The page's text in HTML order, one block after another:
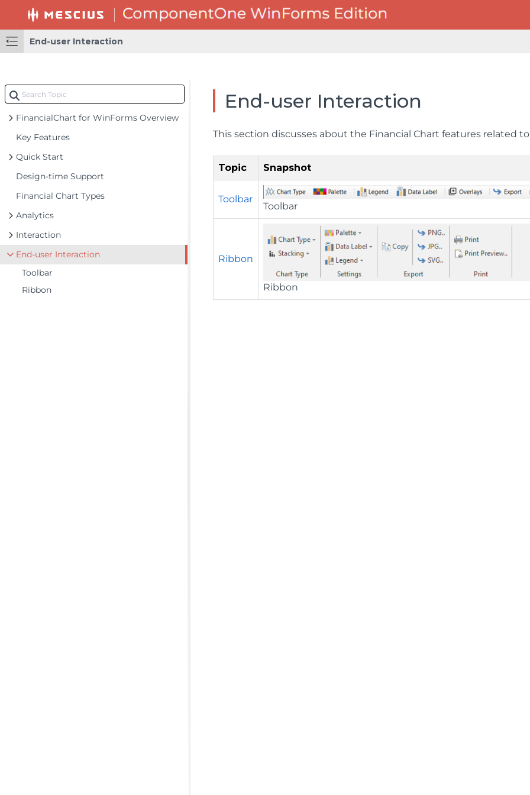
End-user Interaction
FinancialChart for WinForms Overview
Key Features
Quick Start
Design-time Support
Financial Chart Types
Analytics
Interaction
End-user Interaction
Toolbar
Ribbon
End-user Interaction
This section discusses about the Financial Chart features related
Topic Snapshot
Toolbar
Toolbar
Ribbon
Ribbon